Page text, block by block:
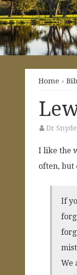
Home »
Dr
I like the
often, but
If
We